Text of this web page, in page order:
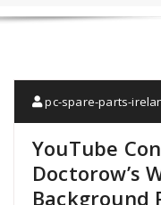
pc-spare-parts-
YouTube
Doctorow’s
Background